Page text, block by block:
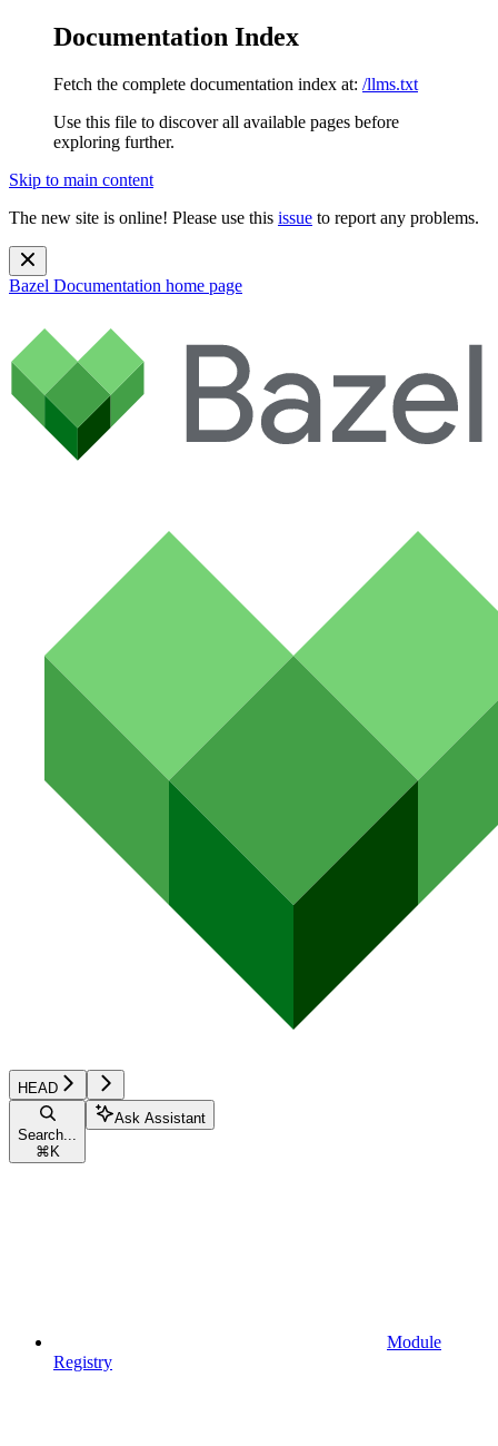
Documentation Index
Fetch the complete documentation index at: /llms.txt
Use this file to discover all available pages before
exploring further.
Skip to main content
The new site is online! Please use this issue to report any problems.
Bazel Documentation home page
HEAD
Search...
⌘ K
Ask Assistant
Module
Registry